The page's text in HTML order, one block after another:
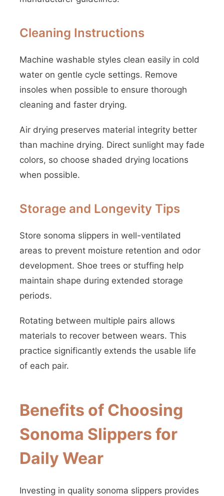
Cleaning Instructions
Machine washable styles clean easily in cold
water on gentle cycle settings. Remove
insoles when possible to ensure thorough
cleaning and faster drying.
Air drying preserves material integrity better
than machine drying. Direct sunlight may fade
colors, so choose shaded drying locations
when possible.
Storage and Longevity Tips
Store sonoma slippers in well-ventilated
areas to prevent moisture retention and odor
development. Shoe trees or stuffing help
maintain shape during extended storage
periods.
Rotating between multiple pairs allows
materials to recover between wears. This
practice significantly extends the usable life
of each pair.
Benefits of Choosing
Sonoma Slippers for
Daily Wear
Investing in quality sonoma slippers provides